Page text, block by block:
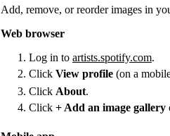
Add, remove, or reorder images in
Web browser
Log in to artists.spotify.com.
Click View profile (on a
Click About.
Click + Add an image gallery